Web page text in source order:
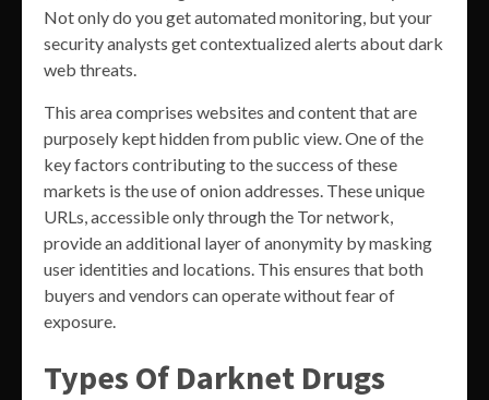
Not only do you get automated monitoring, but your
security analysts get contextualized alerts about dark
web threats.
This area comprises websites and content that are
purposely kept hidden from public view. One of the
key factors contributing to the success of these
markets is the use of onion addresses. These unique
URLs, accessible only through the Tor network,
provide an additional layer of anonymity by masking
user identities and locations. This ensures that both
buyers and vendors can operate without fear of
exposure.
Types Of Darknet Drugs